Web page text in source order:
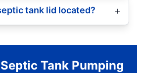
tank lid located?
Tank Pumping